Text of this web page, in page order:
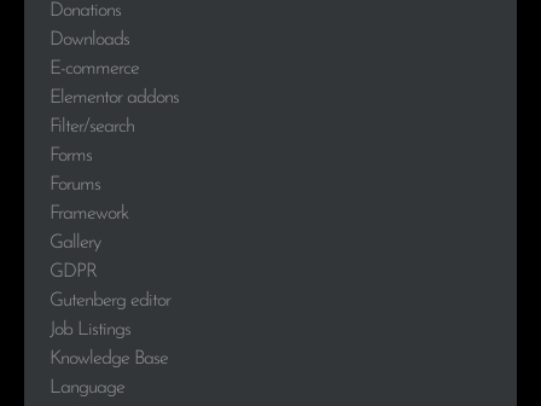
Donations
Downloads
E-commerce
Elementor addons
Filter/search
Forms
Forums
Framework
Gallery
GDPR
Gutenberg editor
Job Listings
Knowledge Base
Language